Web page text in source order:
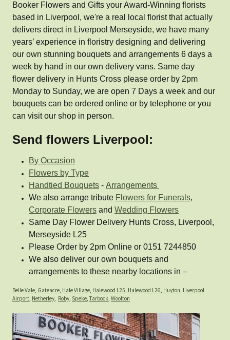
Booker Flowers and Gifts your Award-Winning florists
based in Liverpool, we're a real local florist that actually
delivers direct in Liverpool Merseyside, we have many
years’ experience in floristry designing and delivering
our own stunning bouquets and arrangements 6 days a
week by hand in our own delivery vans. Same day
flower delivery in Hunts Cross please order by 2pm
Monday to Sunday, we are open 7 Days a week and our
bouquets can be ordered online or by telephone or you
can visit our shop in person.
Send flowers Liverpool:
By Occasion
Flowers by Type
Handtied Bouquets - Arrangements
We also arrange tribute Flowers for Funerals,
Corporate Flowers and Wedding Flowers
Same Day Flower Delivery Hunts Cross, Liverpool,
Merseyside L25
Please Order by 2pm Online or 0151 7244850
We also deliver our own bouquets and
arrangements to these nearby locations in –
Belle Vale, Gateacre, Hale Village, Halewood L25, Halewood L26, Huyton, Liverpool
Airport, Netherley, Roby, Speke,Tarbock, Woolton